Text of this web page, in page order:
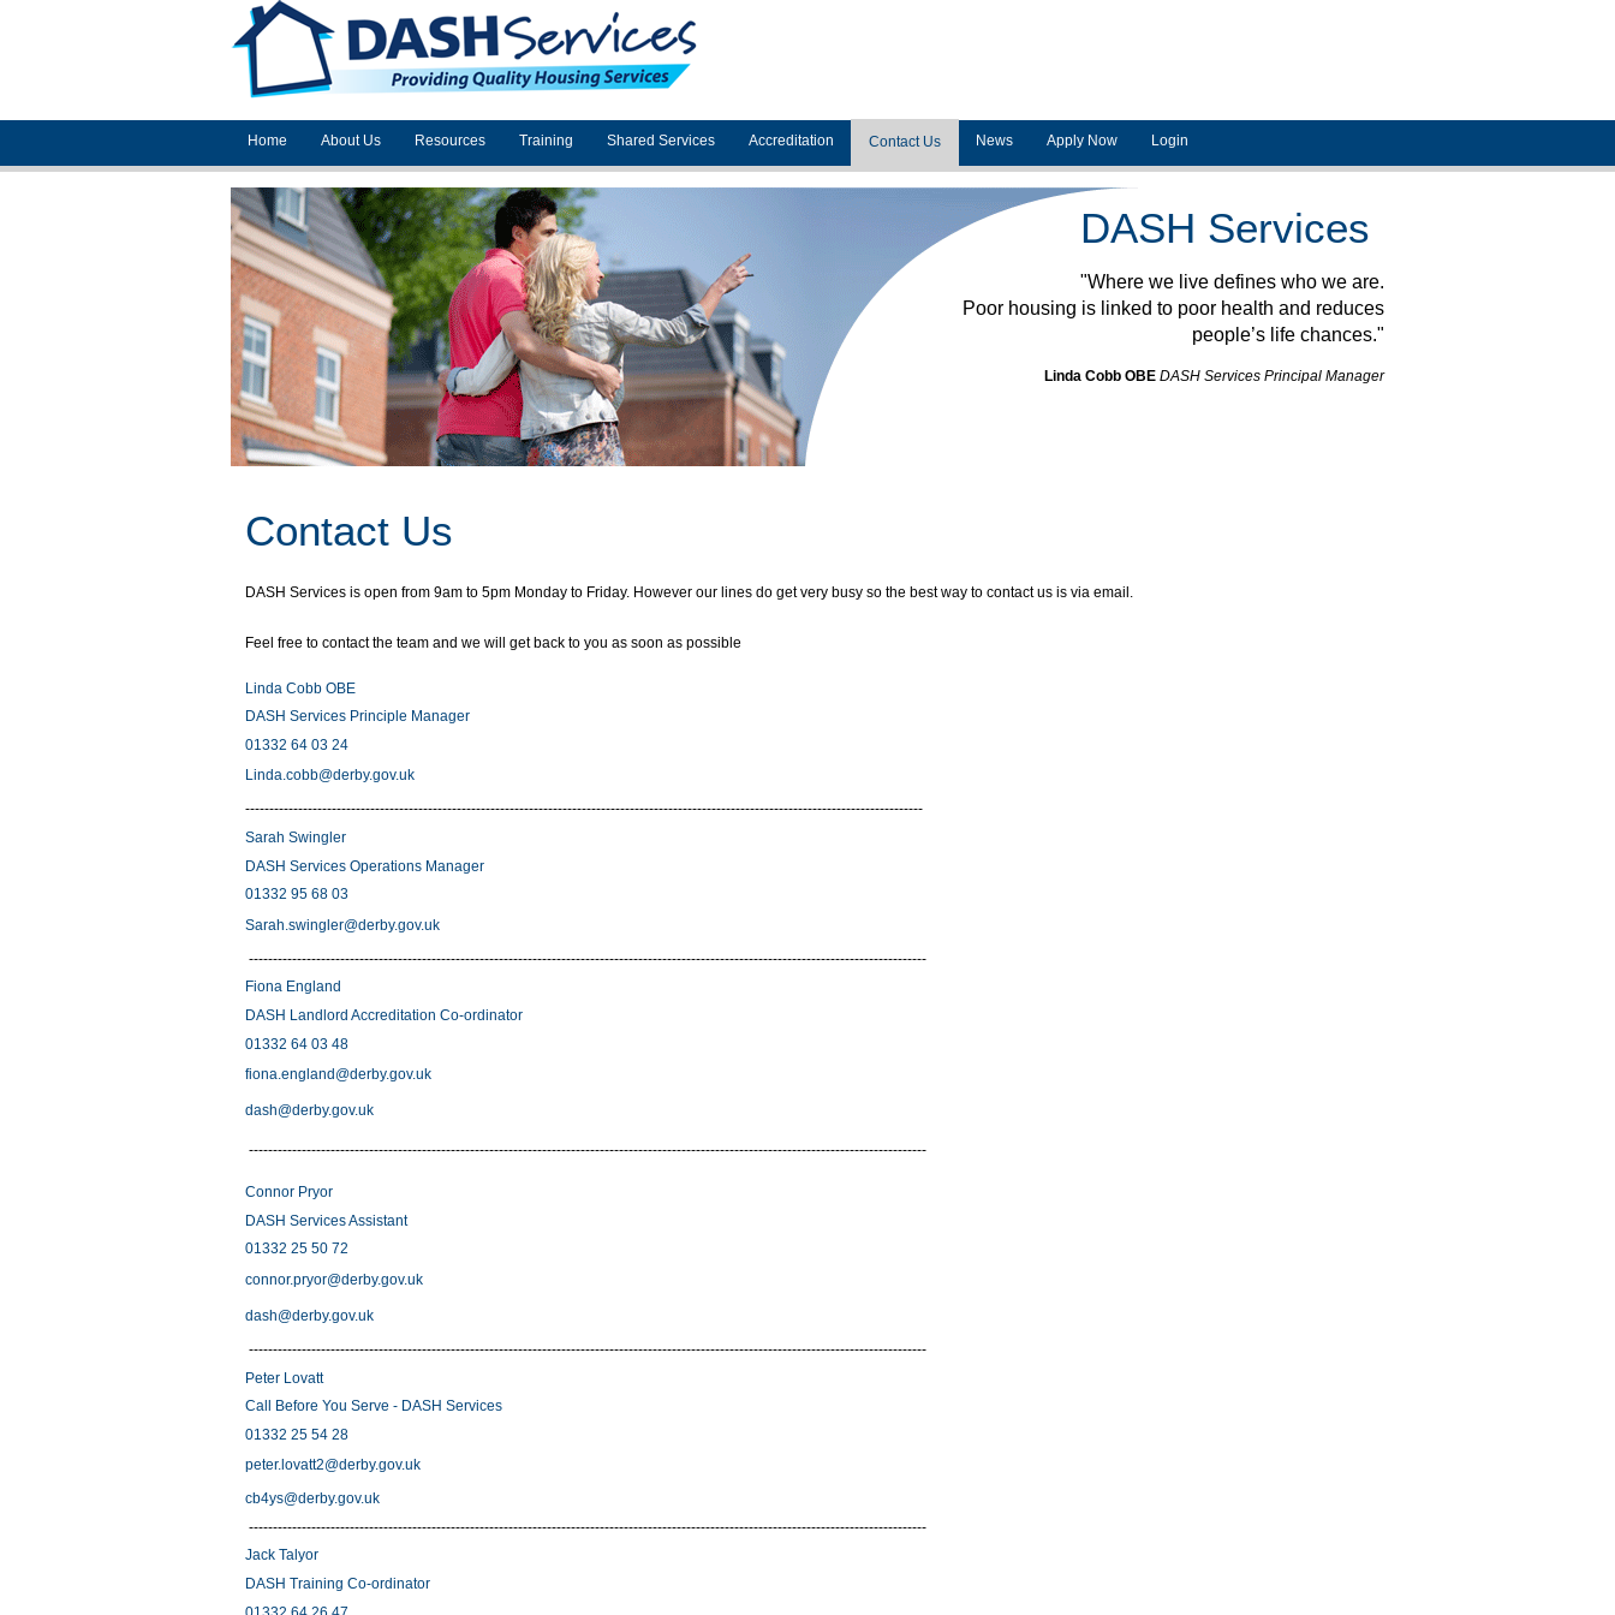
Home About Us Resources Training Shared Services Accreditation Contact Us News Apply Now Login
DASH Services
"Where we live defines who we are.
Poor housing is linked to poor health and reduces
people’s life chances."
Linda Cobb OBE DASH Services Principal Manager
Contact Us
DASH Services is open from 9am to 5pm Monday to Friday. However our lines do get very busy so the best way to contact us is via email.
Feel free to contact the team and we will get back to you as soon as possible
Linda Cobb OBE
DASH Services Principle Manager
01332 64 03 24
Linda.cobb@derby.gov.uk
---------------------------------------------------------------------------------------------------------------------------------------------
Sarah Swingler
DASH Services Operations Manager
01332 95 68 03
Sarah.swingler@derby.gov.uk
---------------------------------------------------------------------------------------------------------------------------------------------
Fiona England
DASH Landlord Accreditation Co-ordinator
01332 64 03 48
fiona.england@derby.gov.uk
dash@derby.gov.uk
---------------------------------------------------------------------------------------------------------------------------------------------
Connor Pryor
DASH Services Assistant
01332 25 50 72
connor.pryor@derby.gov.uk
dash@derby.gov.uk
---------------------------------------------------------------------------------------------------------------------------------------------
Peter Lovatt
Call Before You Serve - DASH Services
01332 25 54 28
peter.lovatt2@derby.gov.uk
cb4ys@derby.gov.uk
---------------------------------------------------------------------------------------------------------------------------------------------
Jack Talyor
DASH Training Co-ordinator